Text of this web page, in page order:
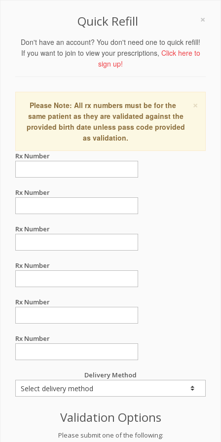
×
Quick Refill
Don't have an account? You don't need one to quick refill!
If you want to join to view your prescriptions, Click here to
sign up!
×
Please Note: All rx numbers must be for the
same patient as they are validated against the
provided birth date unless pass code provided
as validation.
Rx Number
Rx Number
Rx Number
Rx Number
Rx Number
Rx Number
Delivery Method
Validation Options
Please submit one of the following: